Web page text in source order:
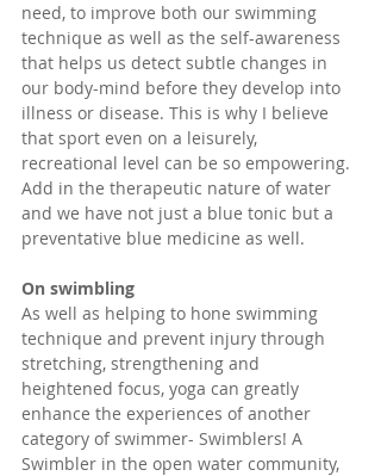
need, to improve both our swimming
technique as well as the self-awareness
that helps us detect subtle changes in
our body-mind before they develop into
illness or disease. This is why I believe
that sport even on a leisurely,
recreational level can be so empowering.
Add in the therapeutic nature of water
and we have not just a blue tonic but a
preventative blue medicine as well.
On swimbling
As well as helping to hone swimming
technique and prevent injury through
stretching, strengthening and
heightened focus, yoga can greatly
enhance the experiences of another
category of swimmer- Swimblers! A
Swimbler in the open water community,